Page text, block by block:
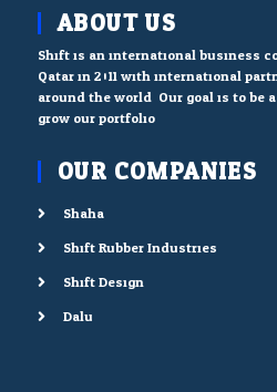
ABOUT US
Shift is an international business
Qatar in 2011 with international
around the world. Our goal is to be
grow our portfolio.
OUR COMPANIES
Shaha
Shift Rubber Industries
Shift Design
Dalu